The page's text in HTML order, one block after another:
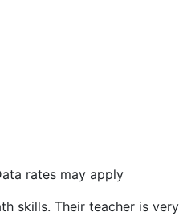
rates may apply
Their teacher is